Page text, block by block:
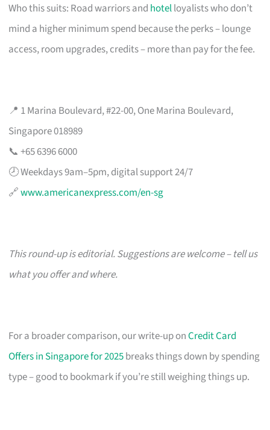
Who this suits: Road warriors and hotelloyalists who don’t
mind a higher minimum spend because the perks – lounge
access, room upgrades, credits – more than pay for the fee.
📍 1 Marina Boulevard, #22-00, One Marina Boulevard,
Singapore 018989
📞 +65 6396 6000
🕗 Weekdays 9am–5pm, digital support 24/7
🔗www.americanexpress.com/en-sg
This round-up is editorial. Suggestions are welcome – tell us
what you offer and where.
For a broader comparison, our write-up onCredit Card
Offers in Singapore for 2025breaks things down by spending
type – good to bookmark if you’re still weighing things up.